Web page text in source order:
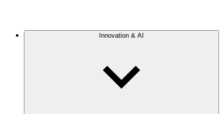
Innovation & AI